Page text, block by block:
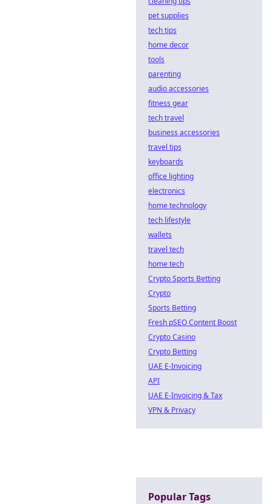
pet supplies
tech tips
home decor
tools
parenting
audio accessories
fitness gear
tech travel
business accessories
travel tips
keyboards
office lighting
electronics
home technology
tech lifestyle
wallets
travel tech
home tech
Crypto Sports Betting
Crypto
Sports Betting
Fresh pSEO Content Boost
Crypto Casino
Crypto Betting
UAE E-Invoicing
API
UAE E-Invoicing & Tax
VPN & Privacy
Popular Tags